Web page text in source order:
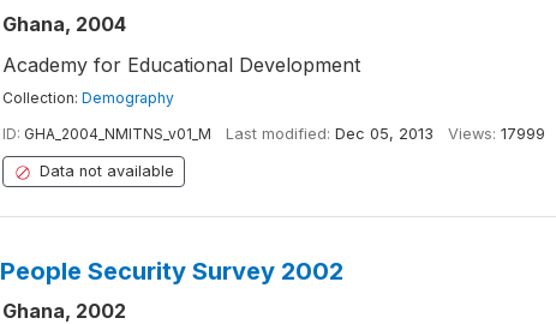
Ghana, 2004
Academy for Educational Development
Collection: Demography
ID: GHA_2004_NMITNS_v01_M Last modified: Dec 05, 2013 Views: 17999
Data not available
People Security Survey 2002
Ghana, 2002